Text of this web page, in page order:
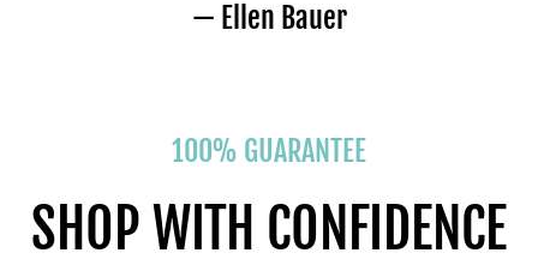
— Ellen Bauer
100% GUARANTEE
SHOP WITH CONFIDENCE